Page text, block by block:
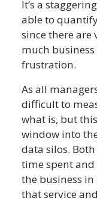
It’s a
able to
since there are
much
frustration.
As all
difficult to
what is, but
window into
data silos.
time spent
the business
that service